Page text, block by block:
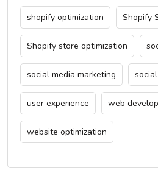
shopify optimization Shopify
Shopify store optimization
social media marketing
user experience web
website optimization